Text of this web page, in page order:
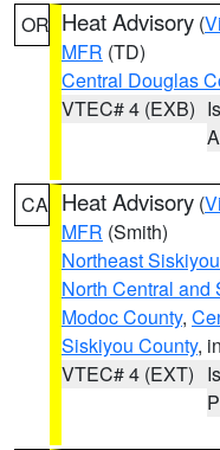
OR Heat Advisory (
MFR (TD)
Central Douglas
VTEC# 4 (EXB)
CA Heat Advisory (
MFR (Smith)
Northeast
North Central and
Modoc County,
Siskiyou County,
VTEC# 4 (EXT)